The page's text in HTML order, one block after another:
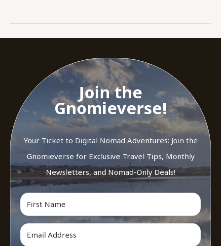
Join the
Gnomieverse!
Your Ticket to Digital Nomad Adventures: Join the
Gnomieverse for Exclusive Travel Tips, Monthly
Newsletters, and Nomad-Only Deals!